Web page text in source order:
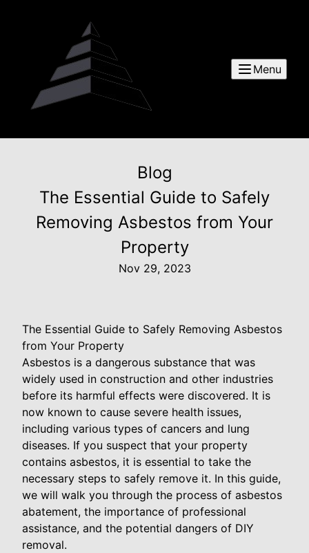
Menu
Blog
The Essential Guide to Safely
Removing Asbestos from Your
Property
Nov 29, 2023
The Essential Guide to Safely Removing Asbestos
from Your Property
Asbestos is a dangerous substance that was
widely used in construction and other industries
before its harmful effects were discovered. It is
now known to cause severe health issues,
including various types of cancers and lung
diseases. If you suspect that your property
contains asbestos, it is essential to take the
necessary steps to safely remove it. In this guide,
we will walk you through the process of asbestos
abatement, the importance of professional
assistance, and the potential dangers of DIY
removal.